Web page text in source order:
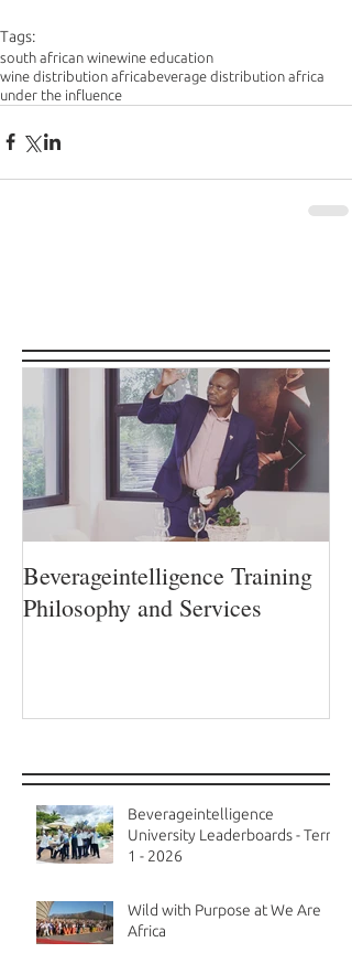
Tags:
south african winewine education
wine distribution africabeverage distribution africa
under the influence
Beverageintelligence Training
Philosophy and Services
Beverageintelligence
University Leaderboards - Term
1 - 2026
Wild with Purpose at We Are
Africa